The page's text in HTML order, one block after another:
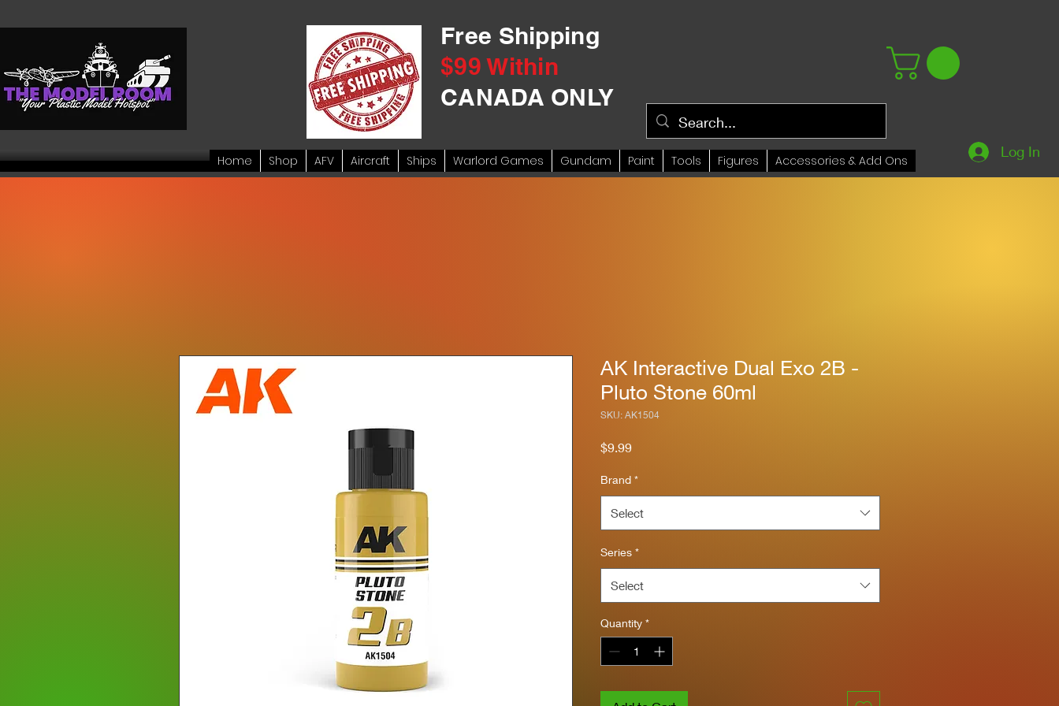
Free Shipping
$99 Within
CANADA ONLY
Log In
Home Shop AFV Aircraft Ships Warlord Games Gundam Paint Tools Figures Accessories & Add Ons
AK Interactive Dual Exo 2B -
Pluto Stone 60ml
SKU: AK1504
$9.99Price
Brand *
Select
Series *
Select
Quantity *